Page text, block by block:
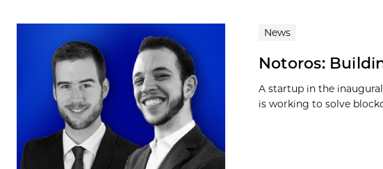
News
Notoros:
A startup in the
is working to solve